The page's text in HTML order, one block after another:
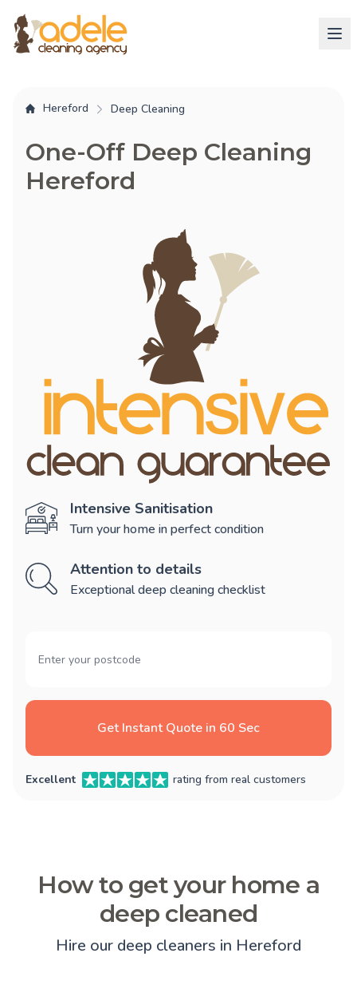
Hereford Deep Cleaning
One-Off Deep Cleaning
Hereford
Intensive Sanitisation
Turn your home in perfect condition
Attention to details
Exceptional deep cleaning checklist
Get Instant Quote in 60 Sec
Excellent rating from real customers
How to get your home a
deep cleaned
Hire our deep cleaners in Hereford